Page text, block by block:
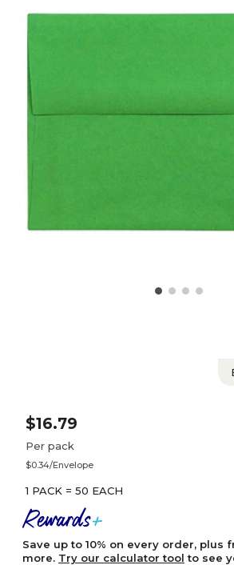
$16.79
Per pack
$0.34/Envelope
1 PACK = 50 EACH
Save up to 10% on every order, plus
more. Try our calculator tool to see